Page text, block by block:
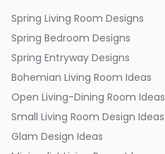
Spring Living Room Designs
Spring Bedroom Designs
Spring Entryway Designs
Bohemian Living Room Ideas
Open Living-Dining Room Ideas
Small Living Room Design Ideas
Glam Design Ideas